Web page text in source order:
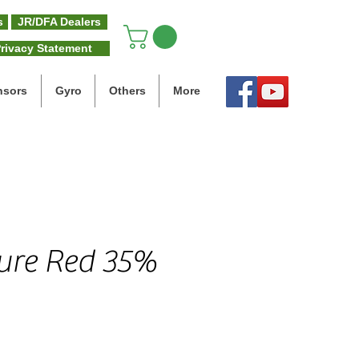
JR/DFA Dealers
Statement
Gyro Others More
Red 35%